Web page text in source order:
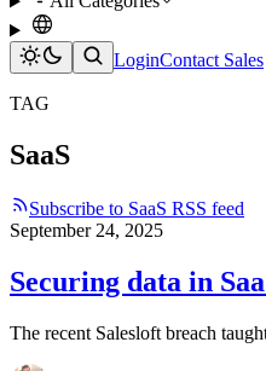
LoginContact Sales
TAG
SaaS
Subscribe to SaaS RSS feed
September 24, 2025
Securing data in
The recent Salesloft breach